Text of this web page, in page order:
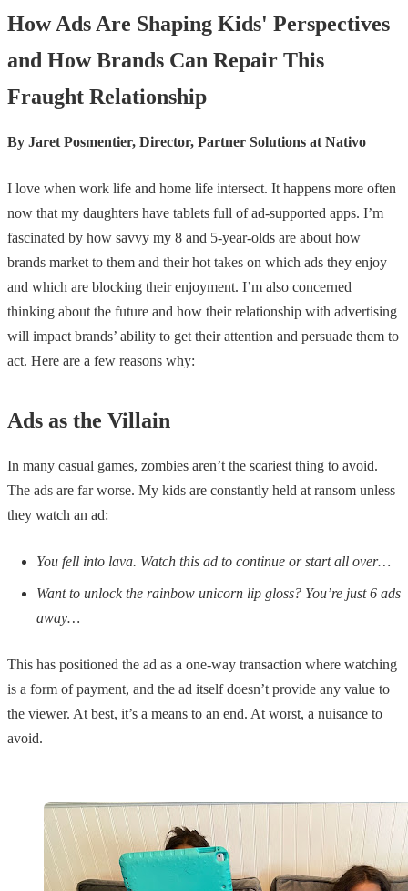
How Ads Are Shaping Kids' Perspectives
and How Brands Can Repair This
Fraught Relationship
By Jaret Posmentier, Director, Partner Solutions at Nativo
I love when work life and home life intersect. It happens more often
now that my daughters have tablets full of ad-supported apps. I’m
fascinated by how savvy my 8 and 5-year-olds are about how
brands market to them and their hot takes on which ads they enjoy
and which are blocking their enjoyment. I’m also concerned
thinking about the future and how their relationship with advertising
will impact brands’ ability to get their attention and persuade them to
act. Here are a few reasons why:
Ads as the Villain
In many casual games, zombies aren’t the scariest thing to avoid.
The ads are far worse. My kids are constantly held at ransom unless
they watch an ad:
You fell into lava. Watch this ad to continue or start all over…
Want to unlock the rainbow unicorn lip gloss? You’re just 6 ads
away…
This has positioned the ad as a one-way transaction where watching
is a form of payment, and the ad itself doesn’t provide any value to
the viewer. At best, it’s a means to an end. At worst, a nuisance to
avoid.